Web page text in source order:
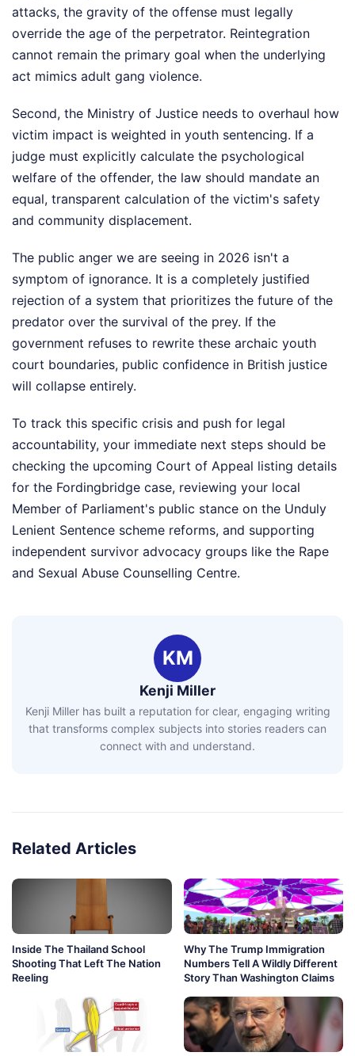
attacks, the gravity of the offense must legally
override the age of the perpetrator. Reintegration
cannot remain the primary goal when the underlying
act mimics adult gang violence.
Second, the Ministry of Justice needs to overhaul how
victim impact is weighted in youth sentencing. If a
judge must explicitly calculate the psychological
welfare of the offender, the law should mandate an
equal, transparent calculation of the victim's safety
and community displacement.
The public anger we are seeing in 2026 isn't a
symptom of ignorance. It is a completely justified
rejection of a system that prioritizes the future of the
predator over the survival of the prey. If the
government refuses to rewrite these archaic youth
court boundaries, public confidence in British justice
will collapse entirely.
To track this specific crisis and push for legal
accountability, your immediate next steps should be
checking the upcoming Court of Appeal listing details
for the Fordingbridge case, reviewing your local
Member of Parliament's public stance on the Unduly
Lenient Sentence scheme reforms, and supporting
independent survivor advocacy groups like the Rape
and Sexual Abuse Counselling Centre.
KM
Kenji Miller
Kenji Miller has built a reputation for clear, engaging writing
that transforms complex subjects into stories readers can
connect with and understand.
Related Articles
Inside The Thailand School
Shooting That Left The Nation
Reeling
Why The Trump Immigration
Numbers Tell A Wildly Different
Story Than Washington Claims